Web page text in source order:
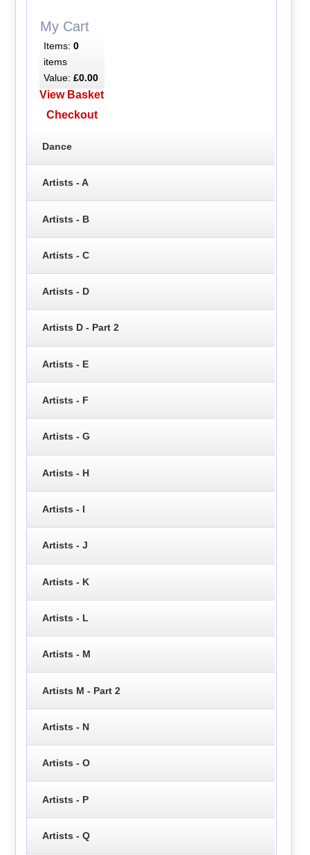
My Cart
Items: 0
items
Value: £0.00
View Basket
Checkout
Dance
Artists - A
Artists - B
Artists - C
Artists - D
Artists D - Part 2
Artists - E
Artists - F
Artists - G
Artists - H
Artists - I
Artists - J
Artists - K
Artists - L
Artists - M
Artists M - Part 2
Artists - N
Artists - O
Artists - P
Artists - Q